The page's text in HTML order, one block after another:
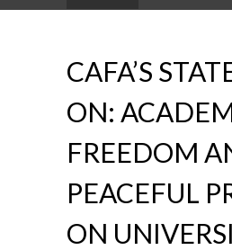
CAFA’S
ON:
FREEDOM
PEACEFUL
ON